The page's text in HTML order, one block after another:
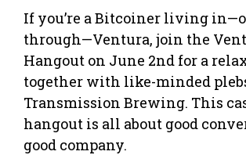
If you’re a Bitcoiner living
through—Ventura, join the
Hangout on June 2nd for a
together with like-minded
Transmission Brewing. This
hangout is all about good
good company.